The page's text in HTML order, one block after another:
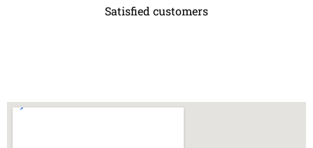
Satisfied customers